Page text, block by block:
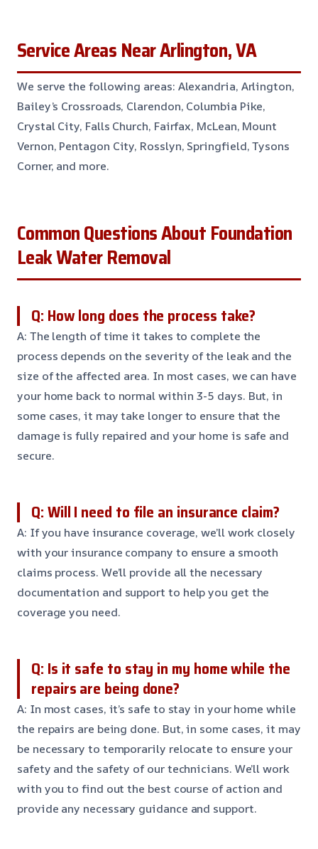
Service Areas Near Arlington, VA
We serve the following areas: Alexandria, Arlington,
Bailey’s Crossroads, Clarendon, Columbia Pike,
Crystal City, Falls Church, Fairfax, McLean, Mount
Vernon, Pentagon City, Rosslyn, Springfield, Tysons
Corner, and more.
Common Questions About Foundation
Leak Water Removal
Q: How long does the process take?
A: The length of time it takes to complete the
process depends on the severity of the leak and the
size of the affected area. In most cases, we can have
your home back to normal within 3-5 days. But, in
some cases, it may take longer to ensure that the
damage is fully repaired and your home is safe and
secure.
Q: Will I need to file an insurance claim?
A: If you have insurance coverage, we’ll work closely
with your insurance company to ensure a smooth
claims process. We’ll provide all the necessary
documentation and support to help you get the
coverage you need.
Q: Is it safe to stay in my home while the
repairs are being done?
A: In most cases, it’s safe to stay in your home while
the repairs are being done. But, in some cases, it may
be necessary to temporarily relocate to ensure your
safety and the safety of our technicians. We’ll work
with you to find out the best course of action and
provide any necessary guidance and support.